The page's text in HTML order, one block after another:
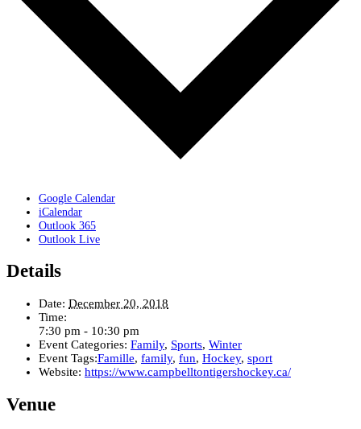
Google Calendar
iCalendar
Outlook 365
Outlook Live
Details
Date: December 20, 2018
Time:
7:30 pm - 10:30 pm
Event Categories: Family, Sports, Winter
Event Tags:Famille, family, fun, Hockey, sport
Website: https://www.campbelltontigershockey.ca/
Venue